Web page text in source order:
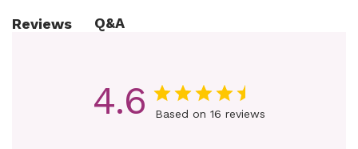
Reviews Q&A
4.6 Based on 16 reviews